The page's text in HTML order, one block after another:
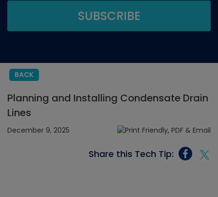
BACK
Planning and Installing Condensate Drain
Lines
December 9, 2025
Share this Tech Tip: